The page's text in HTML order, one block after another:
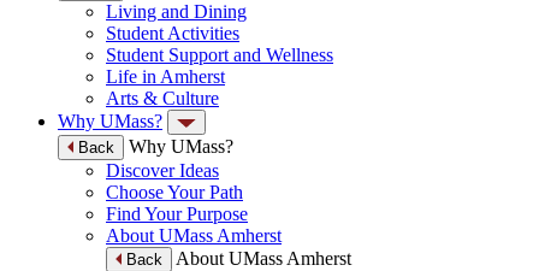
Living and Dining
Student Activities
Student Support and Wellness
Life in Amherst
Arts & Culture
Why UMass?
Back
Why UMass?
Discover Ideas
Choose Your Path
Find Your Purpose
About UMass Amherst
Back
About UMass Amherst